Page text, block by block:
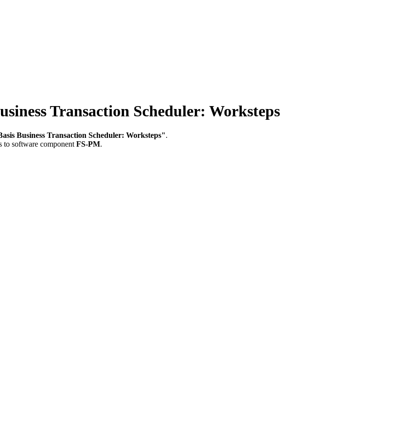
Transaction Scheduler: Worksteps
Business Transaction Scheduler: Worksteps".
to software component FS-PM.